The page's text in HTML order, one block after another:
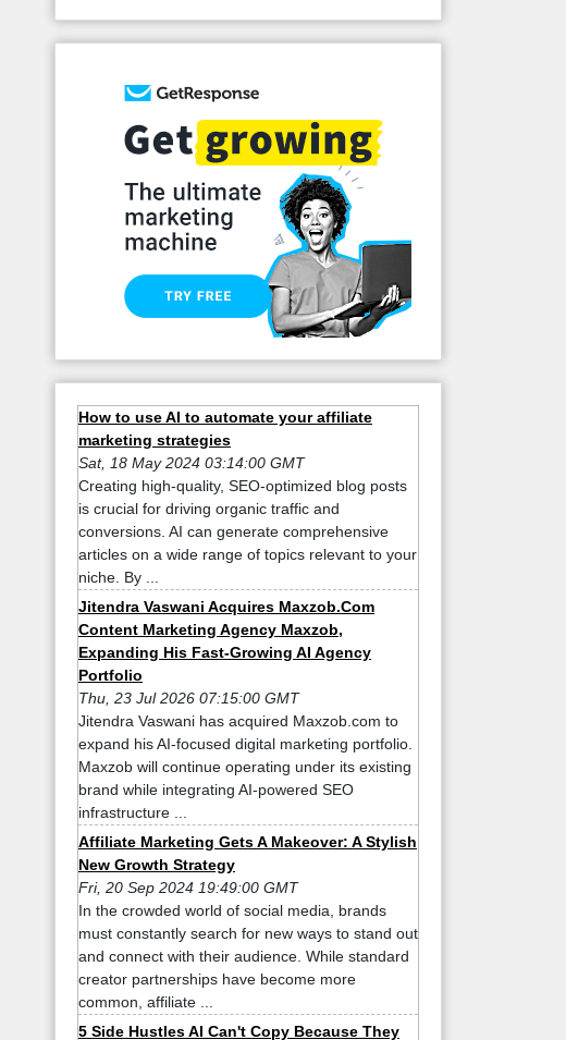
How to use AI to automate your affiliate
marketing strategies
Sat, 18 May 2024 03:14:00 GMT
Creating high-quality, SEO-optimized blog posts
is crucial for driving organic traffic and
conversions. AI can generate comprehensive
articles on a wide range of topics relevant to your
niche. By ...
Jitendra Vaswani Acquires Maxzob.Com
Content Marketing Agency Maxzob,
Expanding His Fast-Growing AI Agency
Portfolio
Thu, 23 Jul 2026 07:15:00 GMT
Jitendra Vaswani has acquired Maxzob.com to
expand his AI-focused digital marketing portfolio.
Maxzob will continue operating under its existing
brand while integrating AI-powered SEO
infrastructure ...
Affiliate Marketing Gets A Makeover: A Stylish
New Growth Strategy
Fri, 20 Sep 2024 19:49:00 GMT
In the crowded world of social media, brands
must constantly search for new ways to stand out
and connect with their audience. While standard
creator partnerships have become more
common, affiliate ...
5 Side Hustles AI Can't Copy Because They